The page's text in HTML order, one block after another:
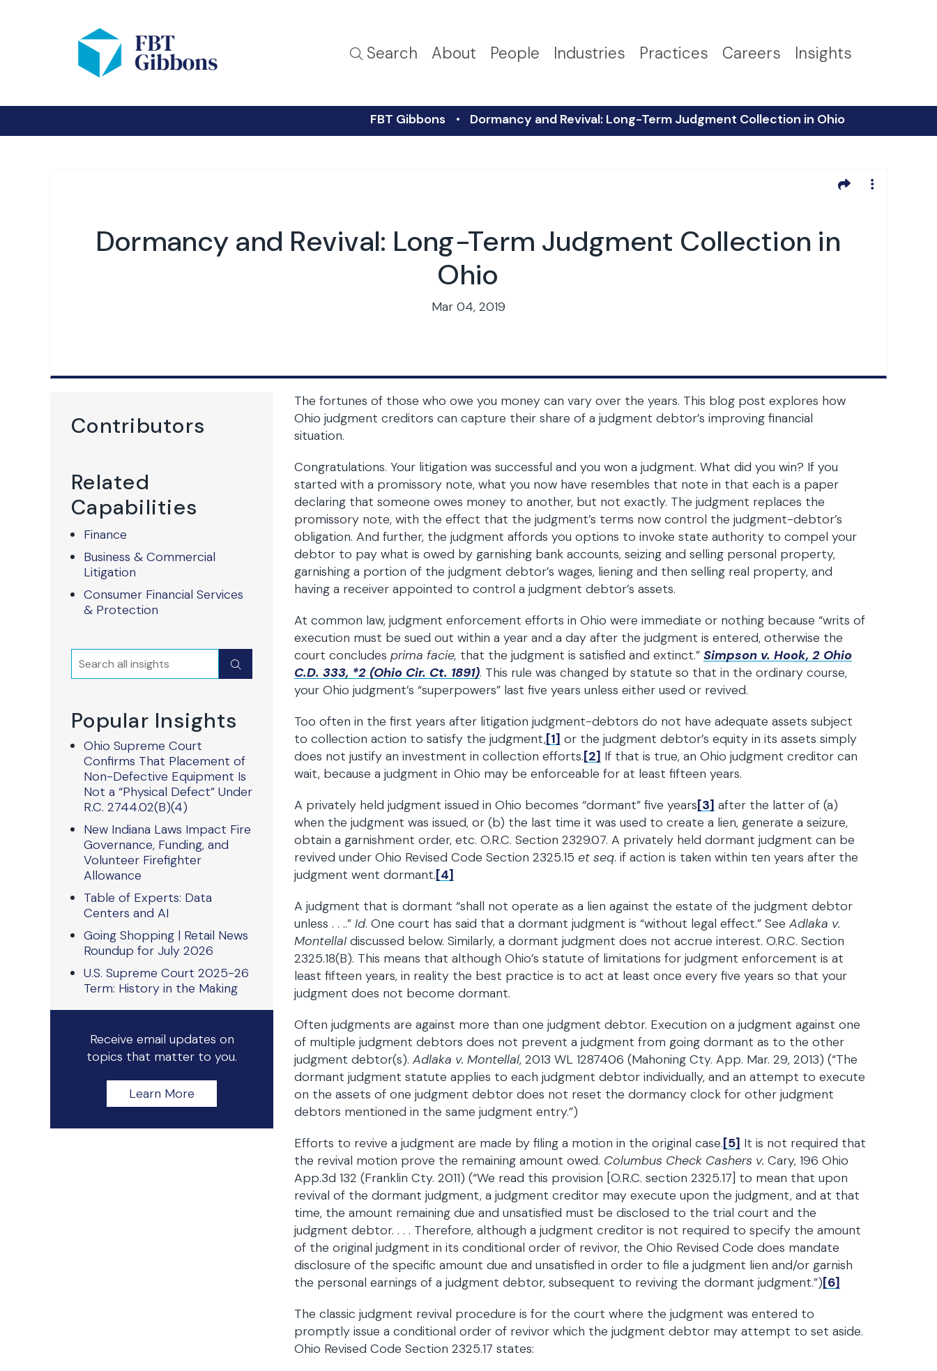
Search About People Industries Practices Careers Insights
FBT Gibbons Dormancy and Revival: Long-Term Judgment Collection in Ohio
Dormancy and Revival: Long-Term Judgment Collection in
Ohio
Mar 04, 2019
Contributors
Related
Capabilities
Finance
Business & Commercial
Litigation
Consumer Financial Services
& Protection
Search Submit
Popular Insights
Ohio Supreme Court
Confirms That Placement of
Non-Defective Equipment Is
Not a “Physical Defect” Under
R.C. 2744.02(B)(4)
New Indiana Laws Impact Fire
Governance, Funding, and
Volunteer Firefighter
Allowance
Table of Experts: Data
Centers and AI
Going Shopping | Retail News
Roundup for July 2026
U.S. Supreme Court 2025-26
Term: History in the Making
Receive email updates on
topics that matter to you.
Learn More
The fortunes of those who owe you money can vary over the years. This blog post explores how
Ohio judgment creditors can capture their share of a judgment debtor’s improving financial
situation.
Congratulations. Your litigation was successful and you won a judgment. What did you win? If you
started with a promissory note, what you now have resembles that note in that each is a paper
declaring that someone owes money to another, but not exactly. The judgment replaces the
promissory note, with the effect that the judgment’s terms now control the judgment-debtor’s
obligation. And further, the judgment affords you options to invoke state authority to compel your
debtor to pay what is owed by garnishing bank accounts, seizing and selling personal property,
garnishing a portion of the judgment debtor’s wages, liening and then selling real property, and
having a receiver appointed to control a judgment debtor’s assets.
At common law, judgment enforcement efforts in Ohio were immediate or nothing because “writs of
execution must be sued out within a year and a day after the judgment is entered, otherwise the
court concludes prima facie, that the judgment is satisfied and extinct.” Simpson v. Hook, 2 Ohio
C.D. 333, *2 (Ohio Cir. Ct. 1891). This rule was changed by statute so that in the ordinary course,
your Ohio judgment’s “superpowers” last five years unless either used or revived.
Too often in the first years after litigation judgment-debtors do not have adequate assets subject
to collection action to satisfy the judgment,[1] or the judgment debtor’s equity in its assets simply
does not justify an investment in collection efforts.[2] If that is true, an Ohio judgment creditor can
wait, because a judgment in Ohio may be enforceable for at least fifteen years.
A privately held judgment issued in Ohio becomes “dormant” five years[3] after the latter of (a)
when the judgment was issued, or (b) the last time it was used to create a lien, generate a seizure,
obtain a garnishment order, etc. O.R.C. Section 2329.07. A privately held dormant judgment can be
revived under Ohio Revised Code Section 2325.15 et seq. if action is taken within ten years after the
judgment went dormant.[4]
A judgment that is dormant “shall not operate as a lien against the estate of the judgment debtor
unless . . ..” Id. One court has said that a dormant judgment is “without legal effect.” See Adlaka v.
MontellaI discussed below. Similarly, a dormant judgment does not accrue interest. O.R.C. Section
2325.18(B). This means that although Ohio’s statute of limitations for judgment enforcement is at
least fifteen years, in reality the best practice is to act at least once every five years so that your
judgment does not become dormant.
Often judgments are against more than one judgment debtor. Execution on a judgment against one
of multiple judgment debtors does not prevent a judgment from going dormant as to the other
judgment debtor(s). Adlaka v. Montellal, 2013 WL 1287406 (Mahoning Cty. App. Mar. 29, 2013) (“The
dormant judgment statute applies to each judgment debtor individually, and an attempt to execute
on the assets of one judgment debtor does not reset the dormancy clock for other judgment
debtors mentioned in the same judgment entry.”)
Efforts to revive a judgment are made by filing a motion in the original case.[5] It is not required that
the revival motion prove the remaining amount owed. Columbus Check Cashers v. Cary, 196 Ohio
App.3d 132 (Franklin Cty. 2011) (“We read this provision [O.R.C. section 2325.17] to mean that upon
revival of the dormant judgment, a judgment creditor may execute upon the judgment, and at that
time, the amount remaining due and unsatisfied must be disclosed to the trial court and the
judgment debtor. . . . Therefore, although a judgment creditor is not required to specify the amount
of the original judgment in its conditional order of revivor, the Ohio Revised Code does mandate
disclosure of the specific amount due and unsatisfied in order to file a judgment lien and/or garnish
the personal earnings of a judgment debtor, subsequent to reviving the dormant judgment.”)[6]
The classic judgment revival procedure is for the court where the judgment was entered to
promptly issue a conditional order of revivor which the judgment debtor may attempt to set aside.
Ohio Revised Code Section 2325.17 states: